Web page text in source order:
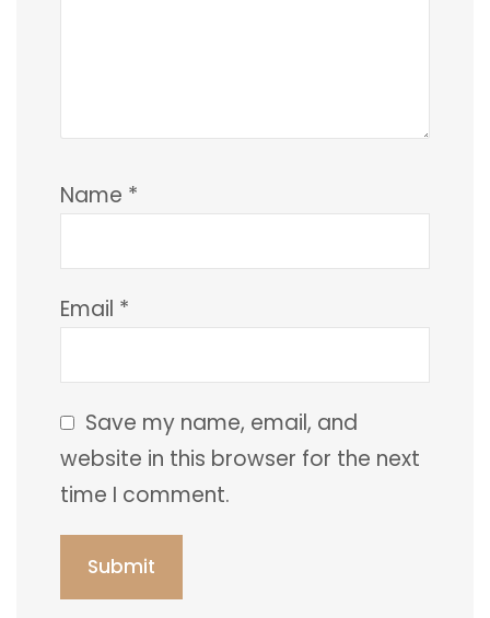
Name *
Email *
Save my name, email, and
website in this browser for the next
time I comment.